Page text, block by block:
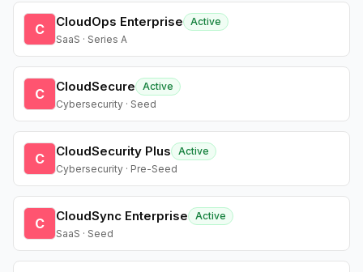
C CloudOps Enterprise
Active
SaaS · Series A
C CloudSecure
Active
Cybersecurity · Seed
C CloudSecurity Plus
Active
Cybersecurity · Pre-Seed
C CloudSync Enterprise
Active
SaaS · Seed